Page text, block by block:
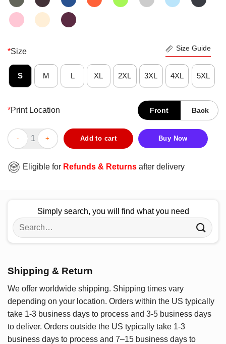
*Size Size Guide
S M L XL 2XL 3XL 4XL 5XL
*Print Location Front Back
Official I Am In No Rush To Get Where I Am Goin’ Just
Add to cart Buy Now
Eligible for Refunds & Returns after delivery
Simply search, you will find what you need
Search
for:
Shipping & Return
We offer worldwide shipping. Shipping times vary
depending on your location. Orders within the US typically
take 1-3 business days to process and 3-5 business days
to deliver. Orders outside the US typically take 1-3
business days to process and 7–15 business days to